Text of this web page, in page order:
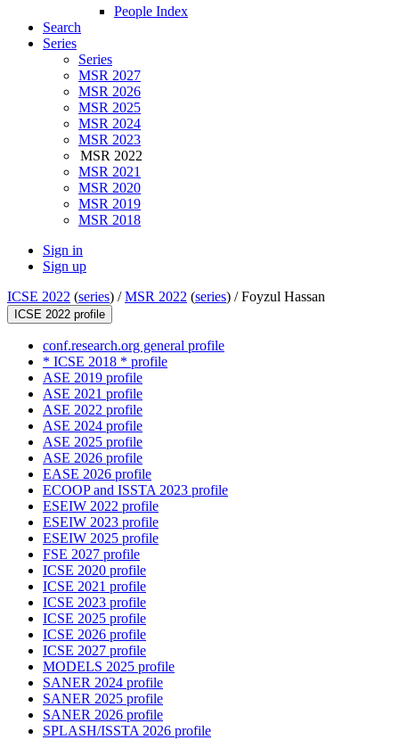
People Index
Search
Series
Series
MSR 2027
MSR 2026
MSR 2025
MSR 2024
MSR 2023
MSR 2022
MSR 2021
MSR 2020
MSR 2019
MSR 2018
Sign in
Sign up
ICSE 2022 (series) /MSR 2022 (series) /Foyzul Hassan
ICSE 2022 profile
conf.research.org general profile
* ICSE 2018 * profile
ASE 2019 profile
ASE 2021 profile
ASE 2022 profile
ASE 2024 profile
ASE 2025 profile
ASE 2026 profile
EASE 2026 profile
ECOOP and ISSTA 2023 profile
ESEIW 2022 profile
ESEIW 2023 profile
ESEIW 2025 profile
FSE 2027 profile
ICSE 2020 profile
ICSE 2021 profile
ICSE 2023 profile
ICSE 2025 profile
ICSE 2026 profile
ICSE 2027 profile
MODELS 2025 profile
SANER 2024 profile
SANER 2025 profile
SANER 2026 profile
SPLASH/ISSTA 2026 profile